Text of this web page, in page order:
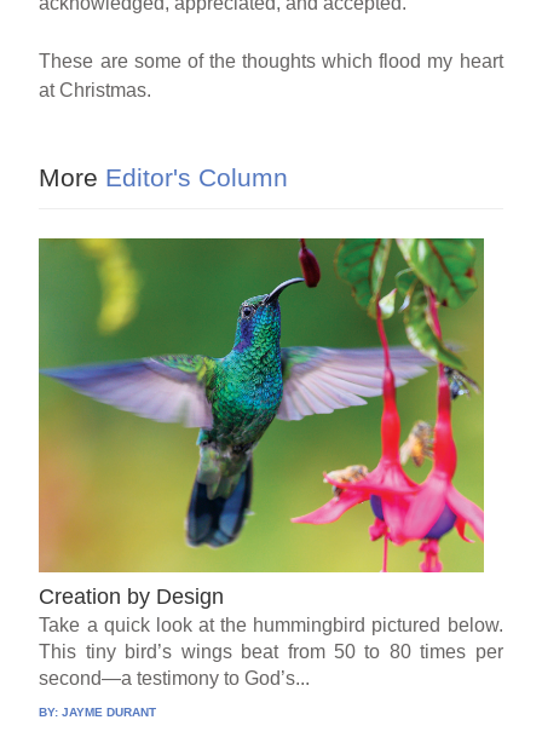
These are some of the thoughts which flood my heart
at Christmas.
More Editor's Column
Creation by Design
Take a quick look at the hummingbird pictured below.
This tiny bird’s wings beat from 50 to 80 times per
second—a testimony to God’s...
BY:JAYME DURANT